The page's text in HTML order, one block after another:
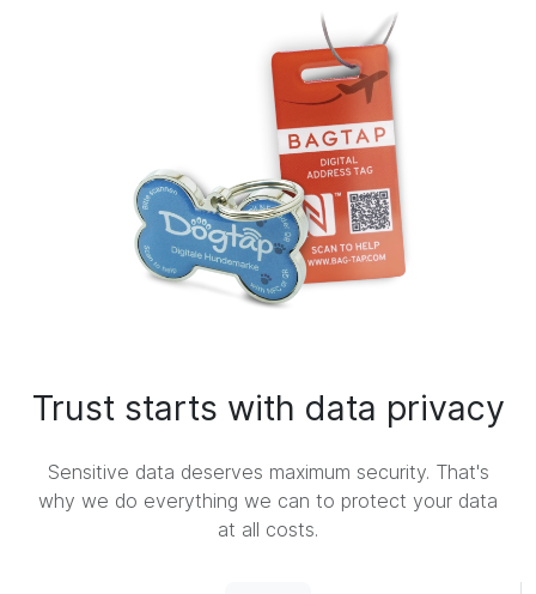
Trust starts with data privacy
Sensitive data deserves maximum security. That's
why we do everything we can to protect your data
at all costs.